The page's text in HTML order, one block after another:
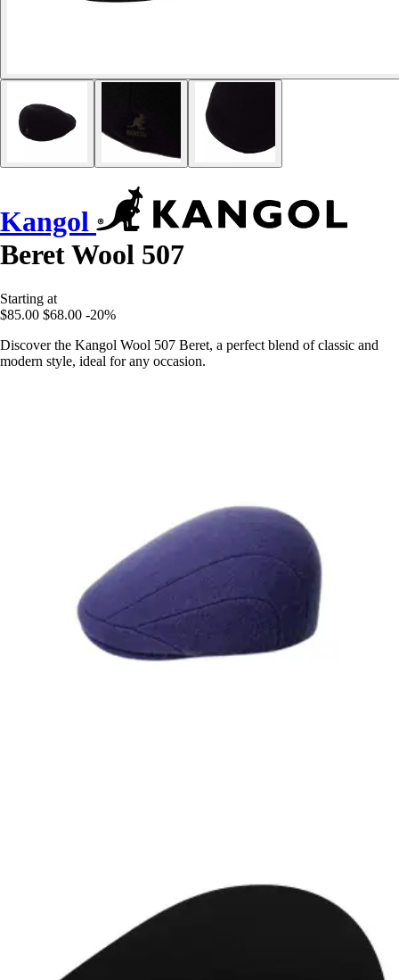
Kangol
Beret Wool 507
Starting at
$85.00 $68.00 -20%
Discover the Kangol Wool 507 Beret, a perfect blend of classic and
modern style, ideal for any occasion.